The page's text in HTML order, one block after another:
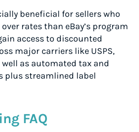
beneficial for sellers who
rates than eBay’s program
access to discounted
major carriers like USPS,
well as automated tax and
plus streamlined label
FAQ